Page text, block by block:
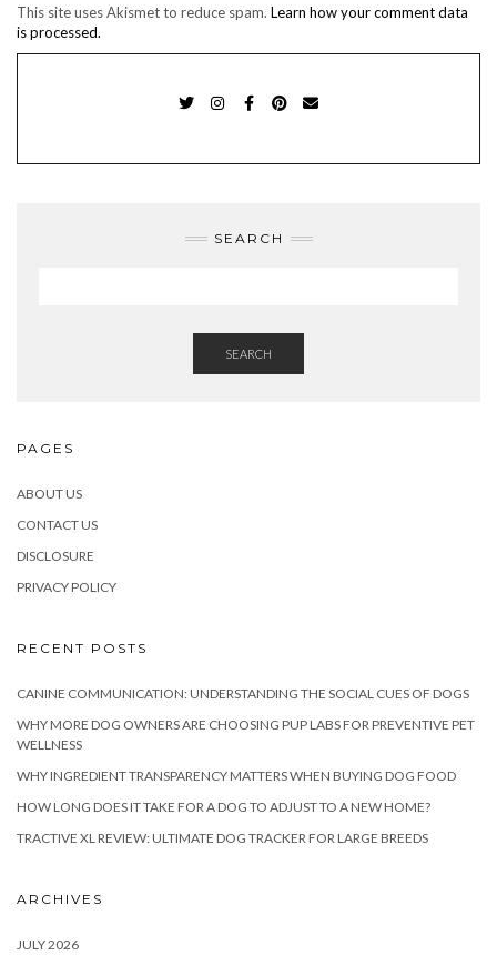
This site uses Akismet to reduce spam. Learn how your comment data
is processed.
SEARCH
SEARCH
PAGES
ABOUT US
CONTACT US
DISCLOSURE
PRIVACY POLICY
RECENT POSTS
CANINE COMMUNICATION: UNDERSTANDING THE SOCIAL CUES OF DOGS
WHY MORE DOG OWNERS ARE CHOOSING PUP LABS FOR PREVENTIVE PET
WELLNESS
WHY INGREDIENT TRANSPARENCY MATTERS WHEN BUYING DOG FOOD
HOW LONG DOES IT TAKE FOR A DOG TO ADJUST TO A NEW HOME?
TRACTIVE XL REVIEW: ULTIMATE DOG TRACKER FOR LARGE BREEDS
ARCHIVES
JULY 2026